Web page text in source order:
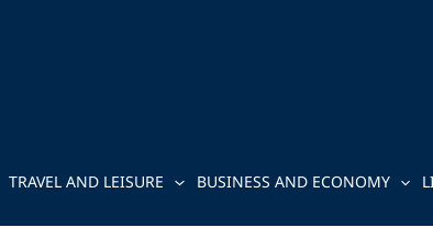
TRAVEL AND LEISURE BUSINESS AND ECONOMY